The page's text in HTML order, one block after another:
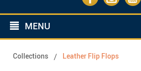
MENU
Collections Leather Flip Flops